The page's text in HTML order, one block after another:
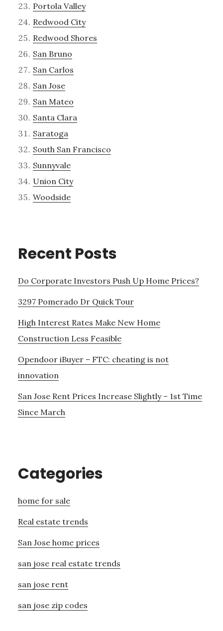
Portola Valley
Redwood City
Redwood Shores
San Bruno
San Carlos
San Jose
San Mateo
Santa Clara
Saratoga
South San Francisco
Sunnyvale
Union City
Woodside
Recent Posts
Do Corporate Investors Push Up Home Prices?
3297 Pomerado Dr Quick Tour
High Interest Rates Make New Home
Construction Less Feasible
Opendoor iBuyer – FTC: cheating is not
innovation
San Jose Rent Prices Increase Slightly – 1st Time
Since March
Categories
home for sale
Real estate trends
San Jose home prices
san jose real estate trends
san jose rent
san jose zip codes